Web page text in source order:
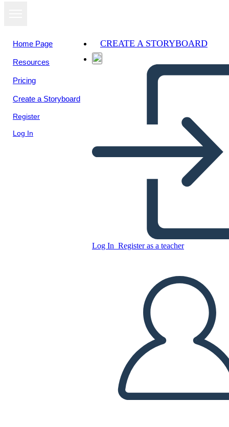
Home Page
Resources
Pricing
Create a Storyboard
Register
Log In
CREATE A STORYBOARD
Log In Register as a teacher
PLAY SLIDESHOW
READ TO ME
View as
slideshow